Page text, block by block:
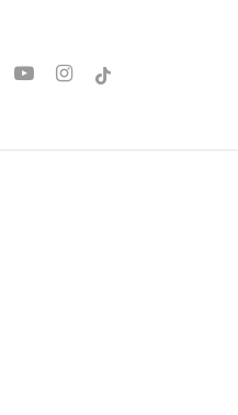
youtubeinstagram
tiktok